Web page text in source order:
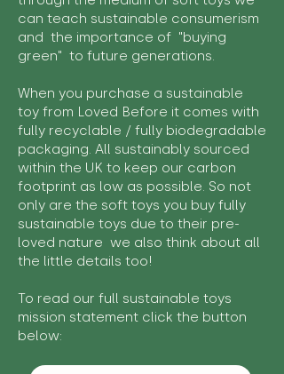
can teach sustainable consumerism
and the importance of "buying
green" to future generations.
When you purchase a sustainable
toy from Loved Before it comes with
fully recyclable / fully biodegradable
packaging. All sustainably sourced
within the UK to keep our carbon
footprint as low as possible. So not
only are the soft toys you buy fully
sustainable toys due to their pre-
loved nature we also think about all
the little details too!
To read our full sustainable toys
mission statement click the button
below: